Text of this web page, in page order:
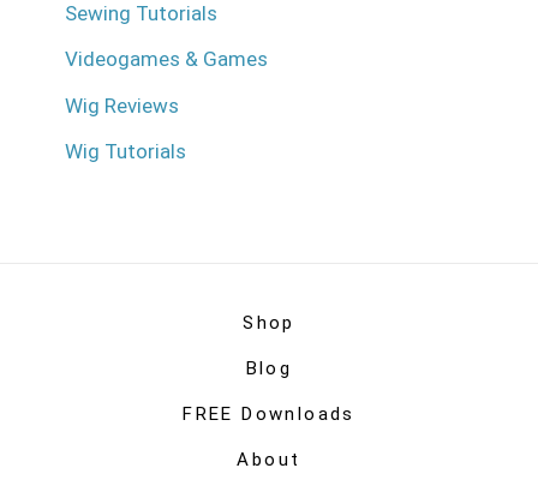
Sewing Tutorials
Videogames & Games
Wig Reviews
Wig Tutorials
Shop
Blog
FREE Downloads
About